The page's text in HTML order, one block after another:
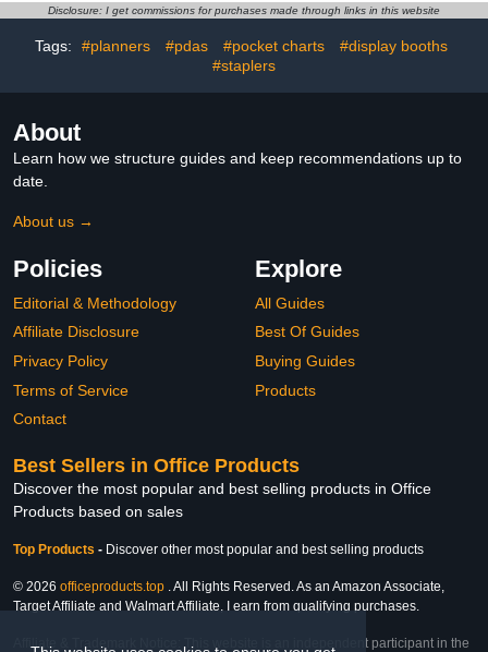
Duty/Portable/Nonslip/Durable
for Bedroom/Kitchen
Living Room, Bathroom
500 LBS
Disclosure: I get commissions for purchases made through links in this website
Tags: #planners #pdas #pocket charts
#display booths
#staplers
About
Learn how we structure guides and keep recommendations up to
date.
About us →
Policies
Editorial & Methodology
Affiliate Disclosure
Privacy Policy
Terms of Service
Contact
Explore
All Guides
Best Of Guides
Buying Guides
Products
Best Sellers in Office Products
Discover the most popular and best selling products in Office
Products based on sales
Top Products - Discover other most popular and best selling products
© 2026 officeproducts.top . All Rights Reserved. As an Amazon Associate,
Target Affiliate and Walmart Affiliate, I earn from qualifying purchases.
Affiliate & Trademark Notice: This website is an independent participant in the